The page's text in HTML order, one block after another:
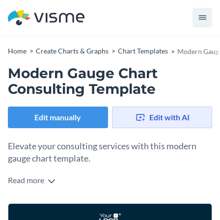
Home Create Charts & Graphs Chart Templates Modern
Modern Gauge Chart
Consulting Template
Edit manually Edit with AI
Elevate your consulting services with this modern
gauge chart template.
This template provides a sleek and professional design that
to present their analysis outcomes, growth patterns, or key
performance indicators in a visually engaging manner. Its
Change colors, fonts and more to fit your branding
Read more